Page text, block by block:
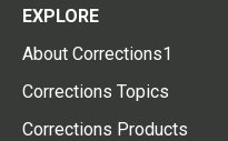
EXPLORE
About Corrections1
Corrections Topics
Corrections Products